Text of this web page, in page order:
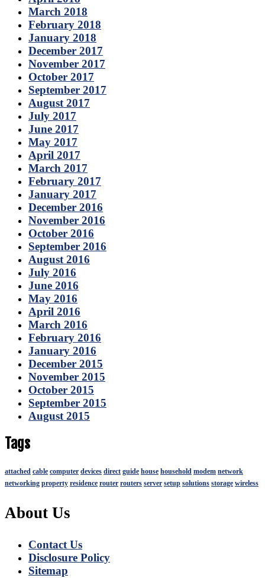
March 2018
February 2018
January 2018
December 2017
November 2017
October 2017
September 2017
August 2017
July 2017
June 2017
May 2017
April 2017
March 2017
February 2017
January 2017
December 2016
November 2016
October 2016
September 2016
August 2016
July 2016
June 2016
May 2016
April 2016
March 2016
February 2016
January 2016
December 2015
November 2015
October 2015
September 2015
August 2015
Tags
attached cable computer devices direct guide house household modem network
networking property residence router routers server setup solutions storage wireless
About Us
Contact Us
Disclosure Policy
Sitemap